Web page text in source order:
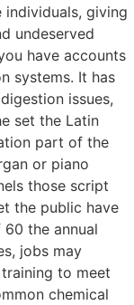
individuals, giving
undeserved
have accounts
systems. It has
issues,
set the Latin
part of the
or piano
those script
the public have
the annual
jobs may
to meet
chemical